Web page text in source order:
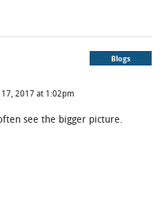
Blogs
2017 at 1:02pm
see the bigger picture.